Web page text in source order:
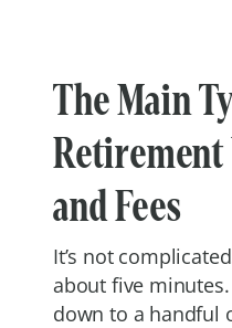
The Main
Retirement
and Fees
It’s not
about five
down to a handful